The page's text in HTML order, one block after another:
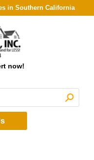
in Southern California
now!